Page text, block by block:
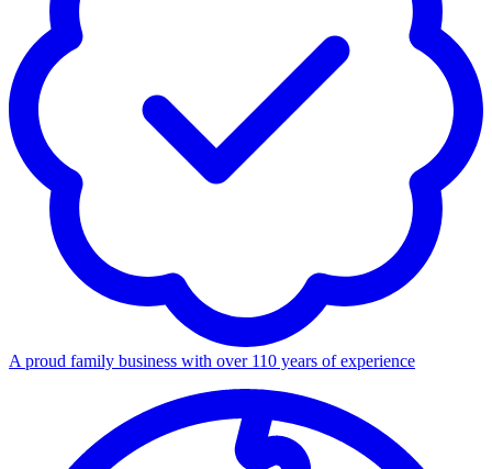
A proud family business with over 110 years of experience